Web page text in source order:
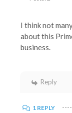
I think not
about this
business.
Reply
1 REPLY